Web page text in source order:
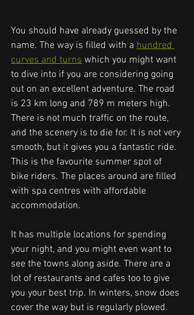
You should have already guessed by the
name. The way is filled with a hundred
curves and turns which you might want
to dive into if you are considering going
out on an excellent adventure. The road
is 23 km long and 789 m meters high.
There is not much traffic on the route,
and the scenery is to die for. It is not very
smooth, but it gives you a fantastic ride.
This is the favourite summer spot of
bike riders. The places around are filled
with spa centres with affordable
accommodation.
It has multiple locations for spending
your night, and you might even want to
see the towns along aside. There are a
lot of restaurants and cafes too to give
you your best trip. In winters, snow does
cover the way but is regularly plowed.